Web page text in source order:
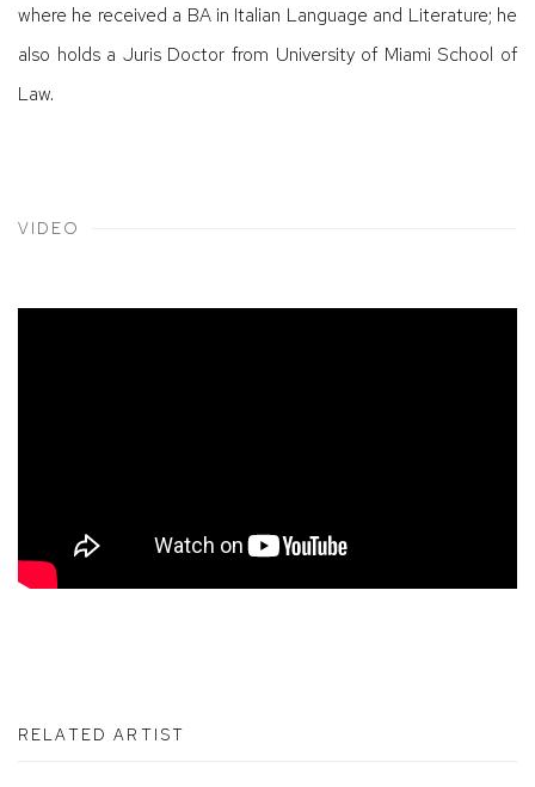
where he received a BA in Italian Language and Literature; he
also holds a Juris Doctor from University of Miami School of
Law.
VIDEO
RELATED ARTIST